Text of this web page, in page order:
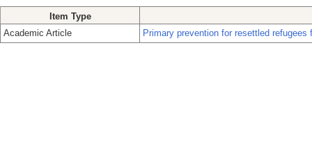
Item Type
Academic Article
Primary prevention for resettled refugees